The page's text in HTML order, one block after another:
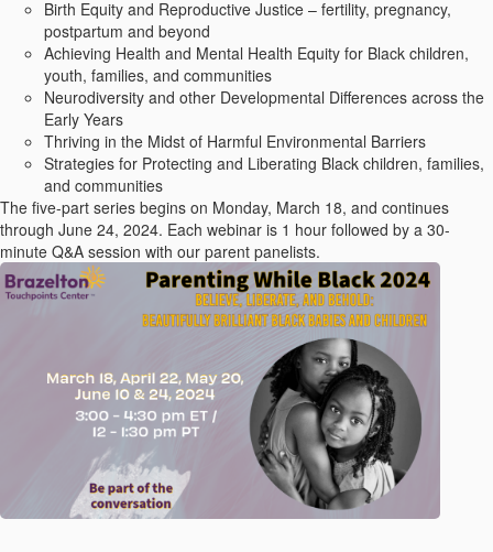
Birth Equity and Reproductive Justice – fertility, pregnancy,
postpartum and beyond
Achieving Health and Mental Health Equity for Black children,
youth, families, and communities
Neurodiversity and other Developmental Differences across the
Early Years
Thriving in the Midst of Harmful Environmental Barriers
Strategies for Protecting and Liberating Black children, families,
and communities
The five-part series begins on Monday, March 18, and continues
through June 24, 2024. Each webinar is 1 hour followed by a 30-
minute Q&A session with our parent panelists.